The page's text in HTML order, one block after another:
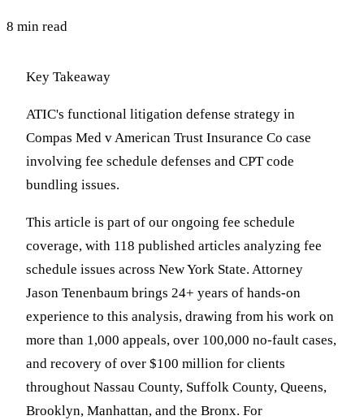
8 min read
Key Takeaway
ATIC's functional litigation defense strategy in
Compas Med v American Trust Insurance Co case
involving fee schedule defenses and CPT code
bundling issues.
This article is part of our ongoing fee schedule
coverage, with 118 published articles analyzing fee
schedule issues across New York State. Attorney
Jason Tenenbaum brings 24+ years of hands-on
experience to this analysis, drawing from his work on
more than 1,000 appeals, over 100,000 no-fault cases,
and recovery of over $100 million for clients
throughout Nassau County, Suffolk County, Queens,
Brooklyn, Manhattan, and the Bronx. For